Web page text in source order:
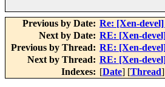
Previous by Date: Re: [Xen-
Next by Date: RE: [Xen-
Previous by Thread: RE: [Xen-
Next by Thread: RE: [Xen-
Indexes: [Date] [Thread